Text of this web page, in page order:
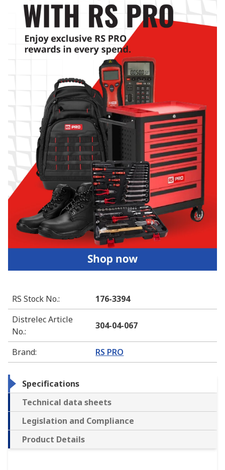
RS Stock No.:
176-3394
Distrelec Article
No.:
304-04-067
Brand: RS PRO
Specifications
Technical data sheets
Legislation and Compliance
Product Details